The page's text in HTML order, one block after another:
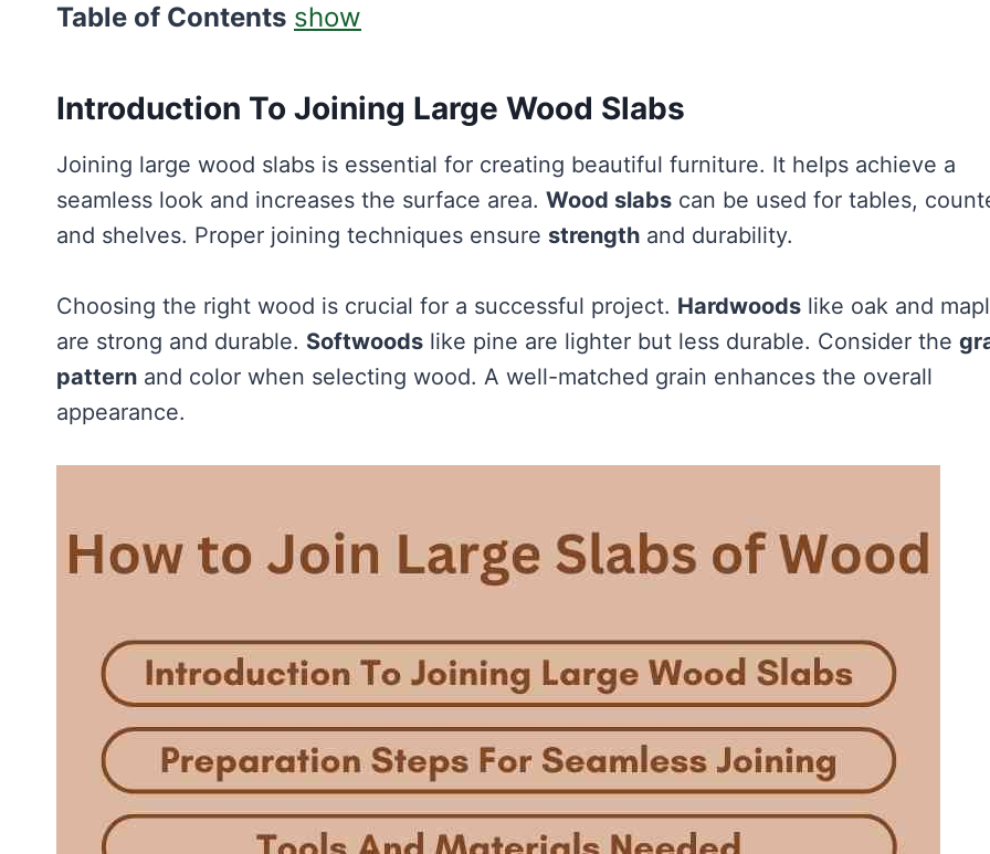
Table of Contents show
Introduction To Joining Large Wood Slabs
Joining large wood slabs is essential for creating beautiful furniture. It helps achieve a
seamless look and increases the surface area. Wood slabs can be used for tables,
and shelves. Proper joining techniques ensure strength and durability.
Choosing the right wood is crucial for a successful project. Hardwoods like oak and
are strong and durable. Softwoods like pine are lighter but less durable. Consider the
pattern and color when selecting wood. A well-matched grain enhances the overall
appearance.